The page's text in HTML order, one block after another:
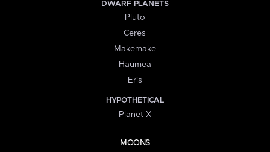
DWARF PLANETS
Pluto
Ceres
Makemake
Haumea
Eris
HYPOTHETICAL
Planet X
MOONS